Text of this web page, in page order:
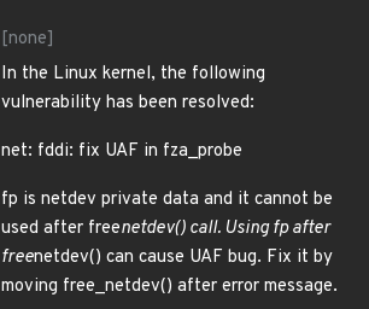
[none]
In the Linux kernel, the following
vulnerability has been resolved:
net: fddi: fix UAF in fza_probe
fp is netdev private data and it cannot be
used after freenetdev() call. Using fp after
freenetdev() can cause UAF bug. Fix it by
moving free_netdev() after error message.